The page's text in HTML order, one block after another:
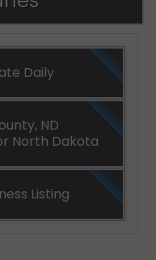
Daily
ND
North Dakota
Listing